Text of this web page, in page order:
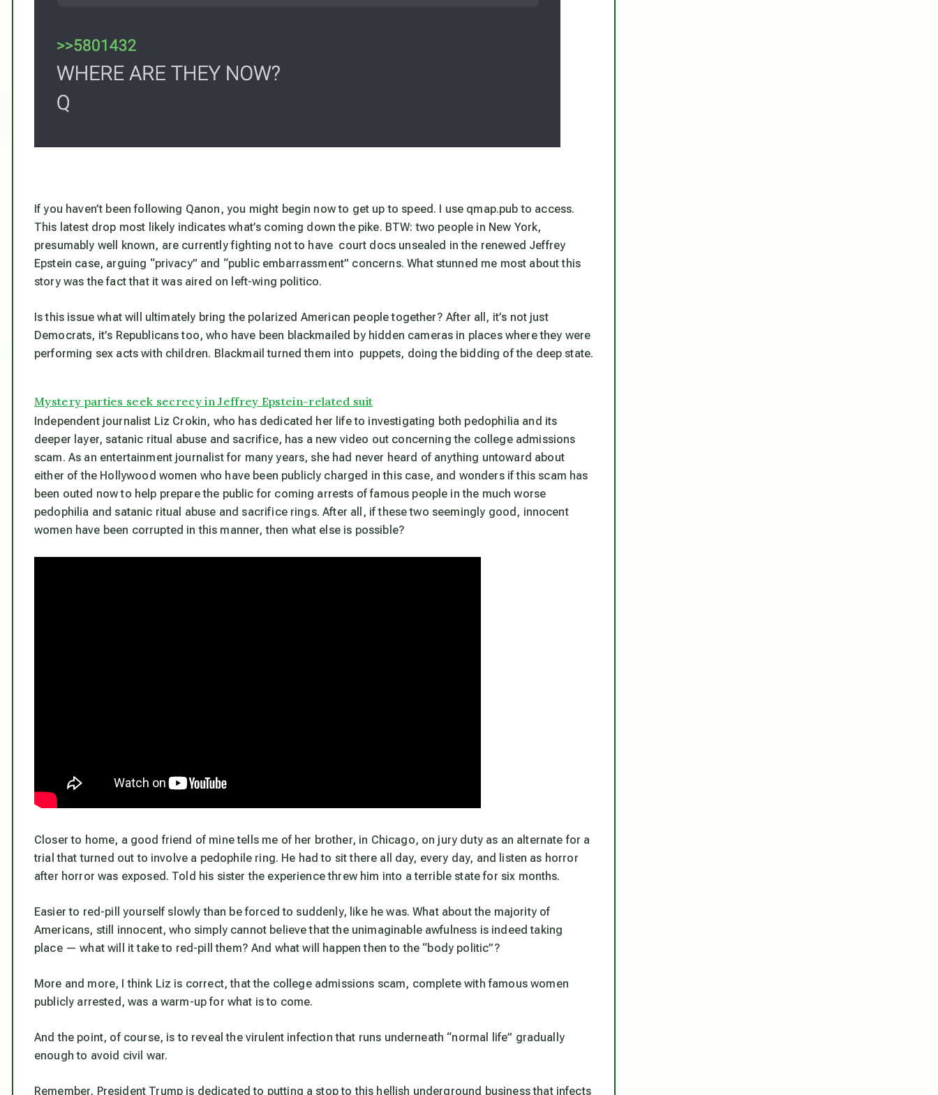
If you haven’t been following Qanon, you might begin now to get up to speed. I use qmap.pub to access.
This latest drop most likely indicates what’s coming down the pike. BTW: two people in New York,
presumably well known, are currently fighting not to have court docs unsealed in the renewed Jeffrey
Epstein case, arguing “privacy” and “public embarrassment” concerns. What stunned me most about this
story was the fact that it was aired on left-wing politico.
Is this issue what will ultimately bring the polarized American people together? After all, it’s not just
Democrats, it’s Republicans too, who have been blackmailed by hidden cameras in places where they were
performing sex acts with children. Blackmail turned them into puppets, doing the bidding of the deep state.
Mystery parties seek secrecy in Jeffrey Epstein-related suit
Independent journalist Liz Crokin, who has dedicated her life to investigating both pedophilia and its
deeper layer, satanic ritual abuse and sacrifice, has a new video out concerning the college admissions
scam. As an entertainment journalist for many years, she had never heard of anything untoward about
either of the Hollywood women who have been publicly charged in this case, and wonders if this scam has
been outed now to help prepare the public for coming arrests of famous people in the much worse
pedophilia and satanic ritual abuse and sacrifice rings. After all, if these two seemingly good, innocent
women have been corrupted in this manner, then what else is possible?
Closer to home, a good friend of mine tells me of her brother, in Chicago, on jury duty as an alternate for a
trial that turned out to involve a pedophile ring. He had to sit there all day, every day, and listen as horror
after horror was exposed. Told his sister the experience threw him into a terrible state for six months.
Easier to red-pill yourself slowly than be forced to suddenly, like he was. What about the majority of
Americans, still innocent, who simply cannot believe that the unimaginable awfulness is indeed taking
place — what will it take to red-pill them? And what will happen then to the “body politic”?
More and more, I think Liz is correct, that the college admissions scam, complete with famous women
publicly arrested, was a warm-up for what is to come.
And the point, of course, is to reveal the virulent infection that runs underneath “normal life” gradually
enough to avoid civil war.
Remember, President Trump is dedicated to putting a stop to this hellish underground business that infects